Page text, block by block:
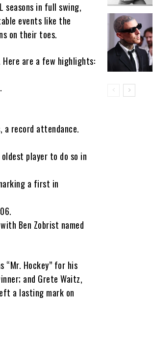
seasons in full swing,
events like the
on their toes.
Here are a few highlights:
a record attendance.
player to do so in
a first in
Ben Zobrist named
“Mr. Hockey” for his
and Grete Waitz,
a lasting mark on